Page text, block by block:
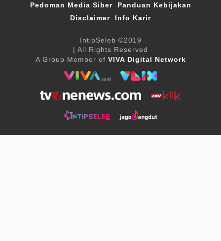
Pedoman Media Siber
Panduan Kebijakan
Disclaimer
Info Karir
IntipSeleb ©2019
| All Rights Reserved
A Group Member of VIVA Digital Network